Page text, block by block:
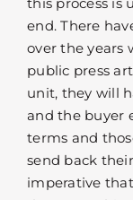
end. There
over the years
public press
unit, they will
and the buyer
terms and
send back their
imperative